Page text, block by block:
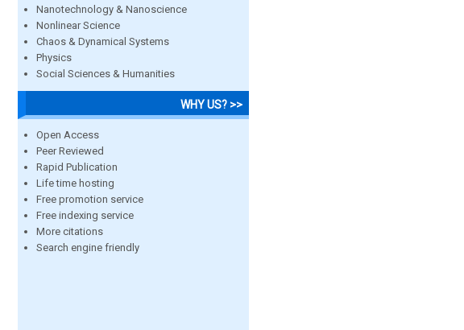
Nanotechnology & Nanoscience
Nonlinear Science
Chaos & Dynamical Systems
Physics
Social Sciences & Humanities
WHY US? >>
Open Access
Peer Reviewed
Rapid Publication
Life time hosting
Free promotion service
Free indexing service
More citations
Search engine friendly